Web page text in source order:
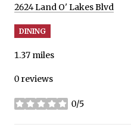
Search
2624 Land O' Lakes Blvd
DINING
1.37 miles
0 reviews
0/5
stars